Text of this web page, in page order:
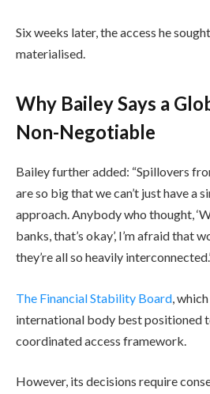
Six weeks later, the access he
materialised.
Why Bailey Says a
Non-Negotiable
Bailey further added: “Spillovers
are so big that we can’t just have a
approach. Anybody who thought,
banks, that’s okay’, I’m afraid that
they’re all so heavily
The Financial Stability Board ,
international body best positioned
coordinated access framework.
However, its decisions require